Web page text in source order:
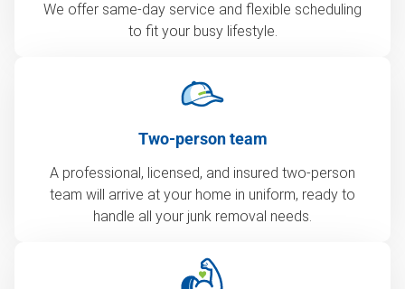
We offer same-day service and flexible scheduling
to fit your busy lifestyle.
Two-person team
A professional, licensed, and insured two-person
team will arrive at your home in uniform, ready to
handle all your junk removal needs.